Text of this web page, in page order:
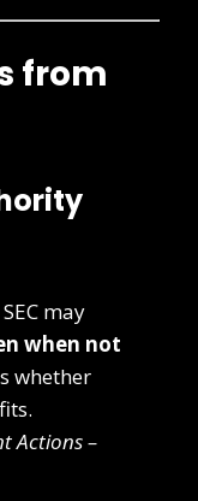
from
may
when not
whether
Actions –